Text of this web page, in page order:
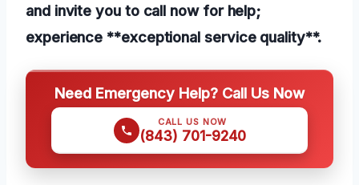
and invite you to call now for help;
experience **exceptional service quality**.
Need Emergency Help? Call Us Now
CALL US NOW
(843) 701-9240